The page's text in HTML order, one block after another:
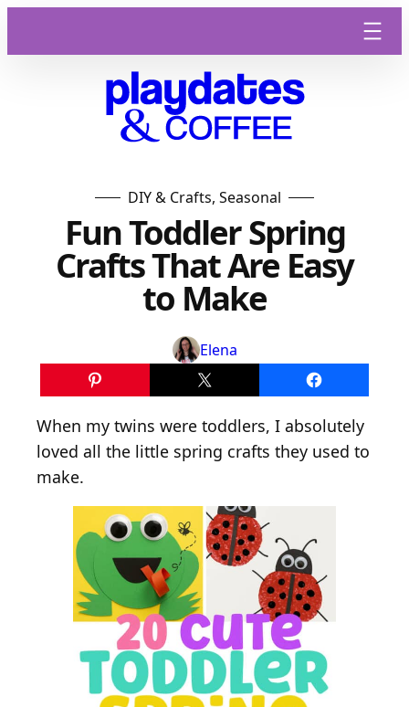
DIY & Crafts, Seasonal
Fun Toddler Spring
Crafts That Are Easy
to Make
Elena
When my twins were toddlers, I absolutely
loved all the little spring crafts they used to
make.